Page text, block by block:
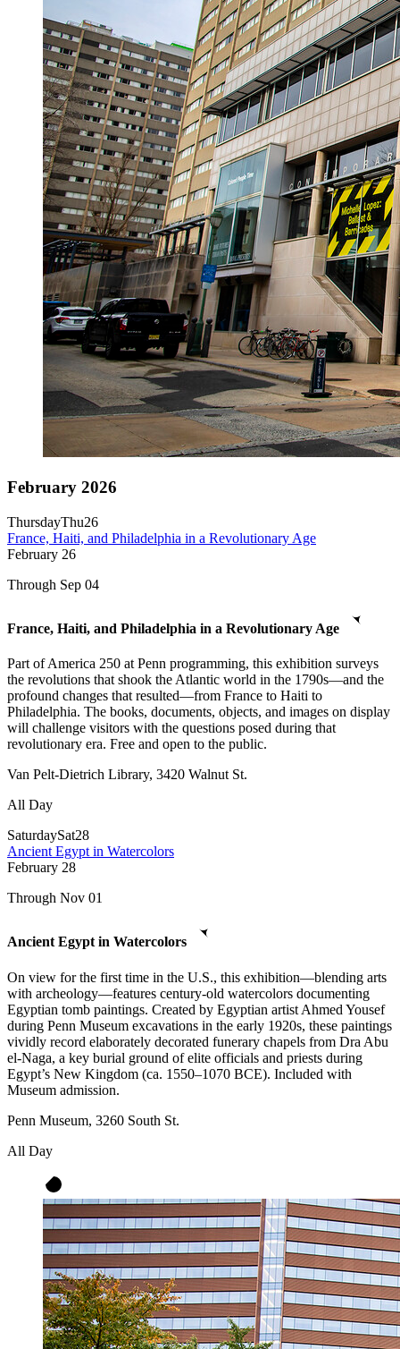
February 2026
ThursdayThu26
France, Haiti, and Philadelphia in a Revolutionary Age
February 26
Through Sep 04
France, Haiti, and Philadelphia in a Revolutionary Age
Part of America 250 at Penn programming, this exhibition surveys
the revolutions that shook the Atlantic world in the 1790s—and the
profound changes that resulted—from France to Haiti to
Philadelphia. The books, documents, objects, and images on display
will challenge visitors with the questions posed during that
revolutionary era. Free and open to the public.
Van Pelt-Dietrich Library, 3420 Walnut St.
All Day
SaturdaySat28
Ancient Egypt in Watercolors
February 28
Through Nov 01
Ancient Egypt in Watercolors
On view for the first time in the U.S., this exhibition—blending arts
with archeology—features century-old watercolors documenting
Egyptian tomb paintings. Created by Egyptian artist Ahmed Yousef
during Penn Museum excavations in the early 1920s, these paintings
vividly record elaborately decorated funerary chapels from Dra Abu
el-Naga, a key burial ground of elite officials and priests during
Egypt’s New Kingdom (ca. 1550–1070 BCE). Included with
Museum admission.
Penn Museum, 3260 South St.
All Day